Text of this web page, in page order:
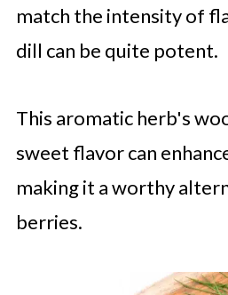
match the intensity of
dill can be quite potent.
This aromatic herb's
sweet flavor can
making it a worthy
berries.